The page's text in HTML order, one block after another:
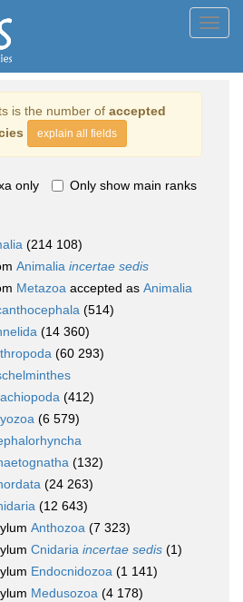
is the number of accepted
explain all fields
only Only show main ranks
(214 108)
Animalia incertae sedis
Metazoa accepted as Animalia
(514)
(14 360)
(60 293)
(412)
(6 579)
(132)
(24 263)
(12 643)
Anthozoa (7 323)
Cnidaria incertae sedis (1)
Endocnidozoa (1 141)
Medusozoa (4 178)